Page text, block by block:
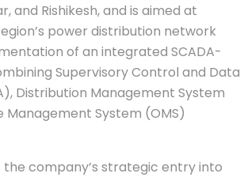
and Rishikesh, and is aimed at
power distribution network
of an integrated SCADA-
Supervisory Control and Data
Distribution Management System
Management System (OMS)
company’s strategic entry into